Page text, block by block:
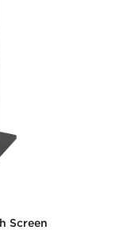
Screen